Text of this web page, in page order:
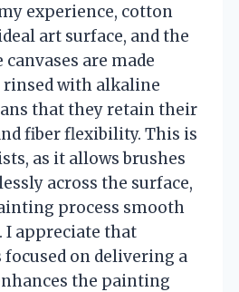
experience, cotton
art surface, and the
are made
with alkaline
that they retain their
fiber flexibility. This is
as it allows brushes
across the surface,
process smooth
I appreciate that
focused on delivering a
the painting